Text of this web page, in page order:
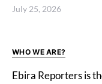
July 25, 2026
WHO WE ARE?
Ebira Reporters is